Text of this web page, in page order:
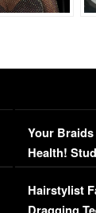
Your
Health!
Concerns
Hairstylist